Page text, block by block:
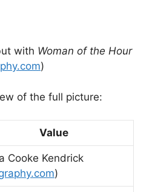
with Woman of the Hour
)
of the full picture:
Value
Cooke Kendrick
)